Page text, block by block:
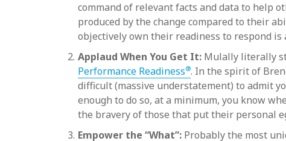
command of relevant facts and data to help
produced by the change compared to their
objectively own their readiness to respond is
Applaud When You Get It: Mulally literally
Performance Readiness®. In the spirit of
difficult (massive understatement) to admit
enough to do so, at a minimum, you know
the bravery of those that put their personal
Empower the “What”: Probably the most